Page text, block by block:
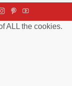
ALL the cookies.